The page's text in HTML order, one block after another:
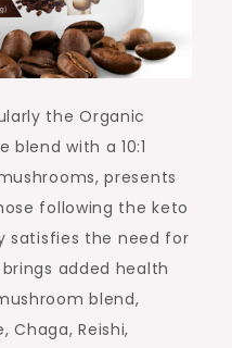
the Organic
with a 10:1
presents
following the keto
satisfies the need for
added health
blend,
Chaga, Reishi,